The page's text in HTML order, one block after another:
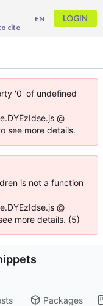
cite
EN LOGIN
'0' of undefined
@
see more details.
is not a function
@
more details. (5)
Packages